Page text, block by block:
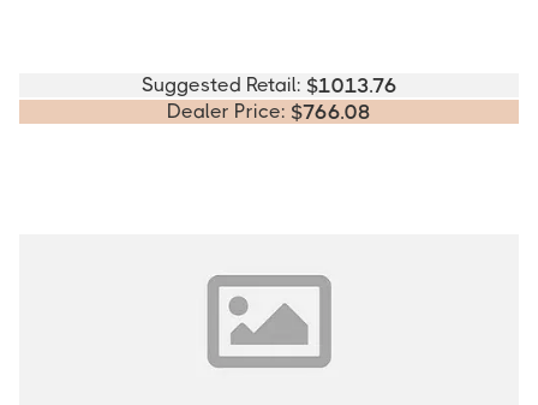
Suggested Retail: $1013.76
Dealer Price: $766.08